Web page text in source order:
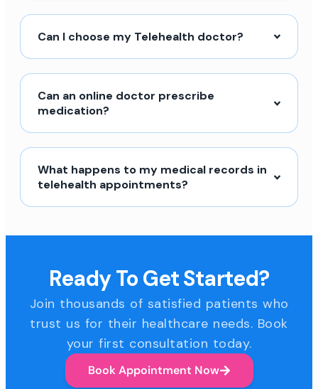
Can I choose my Telehealth doctor?
Can an online doctor prescribe
medication?
What happens to my medical records in
telehealth appointments?
Ready To Get Started?
Join thousands of satisfied patients who
trust us for their healthcare needs. Book
your first consultation today.
Book Appointment Now